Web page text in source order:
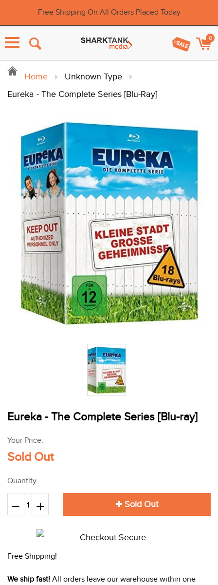
Free Shipping On All Orders Placed Today
Menu
0
Home
Unknown Type
Eureka - The Complete Series [Blu-Ray]
Eureka - The Complete Series [Blu-ray]
Your Price:
Sold Out
Quantity
by
item
by
Sold Out
Free Shipping!
We ship fast! All orders leave our warehouse within one